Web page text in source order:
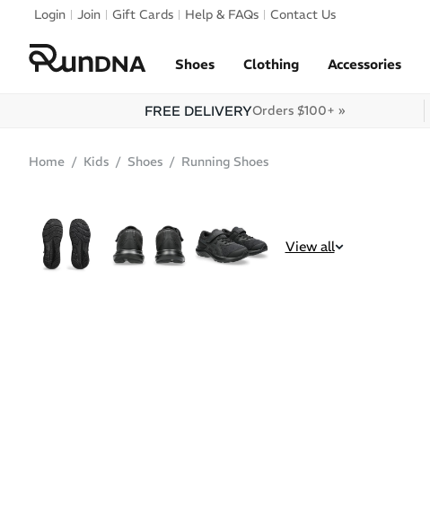
Skip to navigation
Login Join Gift Cards Help & FAQs Contact Us
Shoes Clothing Accessories
FREE DELIVERYOrders $100+ »
Home Kids Shoes Running Shoes
SALE
View all